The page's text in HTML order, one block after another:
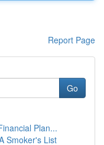
Report Page
Go
Plan...
Smoker's List